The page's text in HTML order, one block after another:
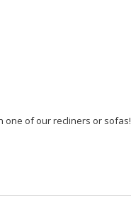
one of our recliners or sofas!